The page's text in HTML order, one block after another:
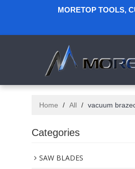
MORETOP TOOLS,
Home / All / vacuum
Categories
SAW BLADES